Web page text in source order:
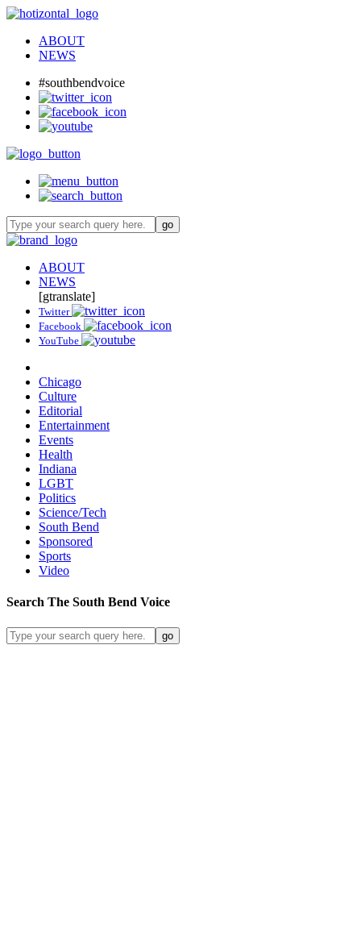
ABOUT
NEWS
#southbendvoice
ABOUT
NEWS
[gtranslate]
Twitter
Facebook
YouTube
Chicago
Culture
Editorial
Entertainment
Events
Health
Indiana
LGBT
Politics
Science/Tech
South Bend
Sponsored
Sports
Video
Search The South Bend Voice